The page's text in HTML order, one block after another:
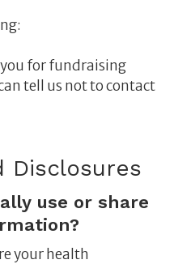
for fundraising
tell us not to contact
Disclosures
use or share
your health